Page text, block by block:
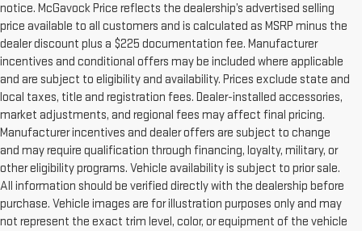
notice. McGavock Price reflects the dealership’s advertised selling
price available to all customers and is calculated as MSRP minus the
dealer discount plus a $225 documentation fee. Manufacturer
incentives and conditional offers may be included where applicable
and are subject to eligibility and availability. Prices exclude state and
local taxes, title and registration fees. Dealer-installed accessories,
market adjustments, and regional fees may affect final pricing.
Manufacturer incentives and dealer offers are subject to change
and may require qualification through financing, loyalty, military, or
other eligibility programs. Vehicle availability is subject to prior sale.
All information should be verified directly with the dealership before
purchase. Vehicle images are for illustration purposes only and may
not represent the exact trim level, color, or equipment of the vehicle